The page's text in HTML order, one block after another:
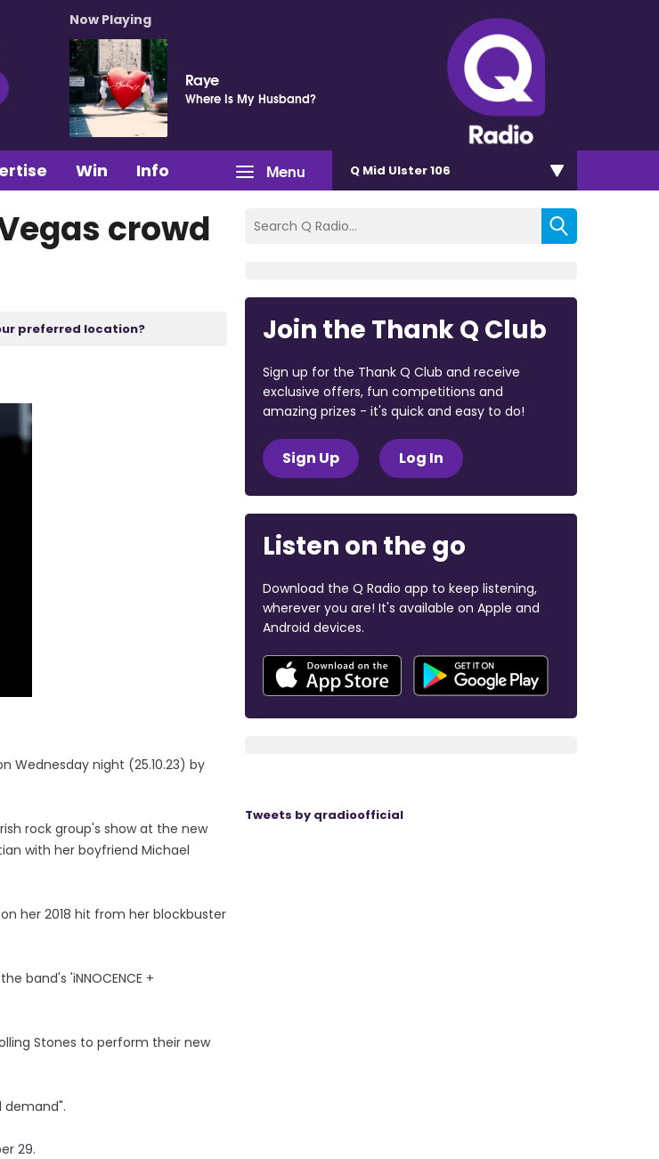
Now Playing
Raye
Where Is My Husband?
Menu
Win Info Q Mid Ulster 106
crowd
preferred location?
Wednesday night (25.10.23) by
rock group's show at the new
with her boyfriend Michael
her 2018 hit from her blockbuster
band's 'iNNOCENCE +
Stones to perform their new
demand".
29.
Join the Thank Q Club
Sign up for the Thank Q Club and receive
exclusive offers, fun competitions and
amazing prizes - it's quick and easy to do!
Sign Up Log In
Listen on the go
Download the Q Radio app to keep listening,
wherever you are! It's available on Apple and
Android devices.
Tweets by qradioofficial